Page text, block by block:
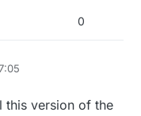
0
this version of the